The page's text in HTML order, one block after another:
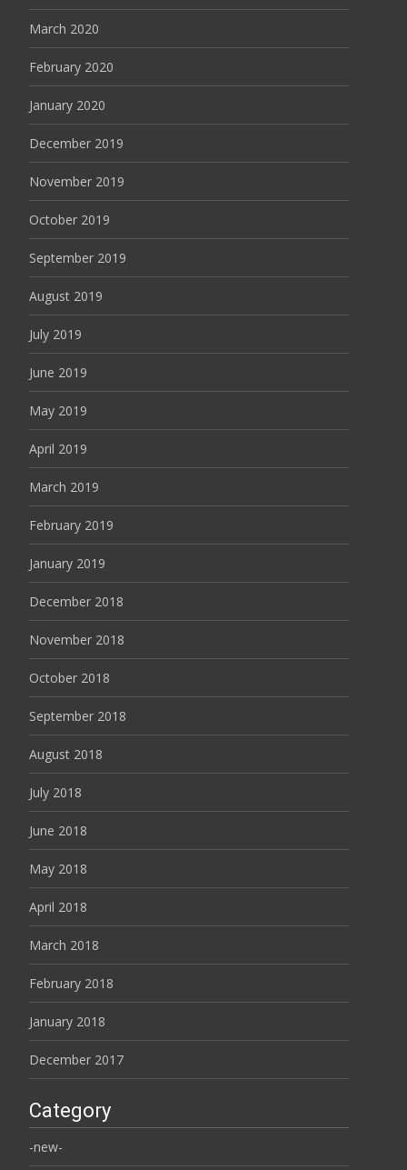
March 2020
February 2020
January 2020
December 2019
November 2019
October 2019
September 2019
August 2019
July 2019
June 2019
May 2019
April 2019
March 2019
February 2019
January 2019
December 2018
November 2018
October 2018
September 2018
August 2018
July 2018
June 2018
May 2018
April 2018
March 2018
February 2018
January 2018
December 2017
Category
-new-